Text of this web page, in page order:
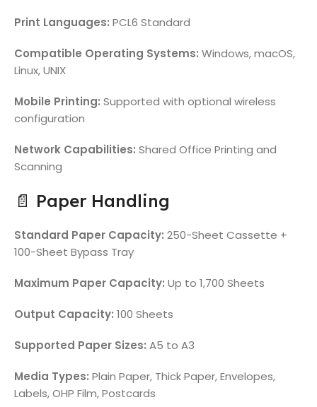
Print Languages: PCL6 Standard
Compatible Operating Systems: Windows, macOS,
Linux, UNIX
Mobile Printing: Supported with optional wireless
configuration
Network Capabilities: Shared Office Printing and
Scanning
📄 Paper Handling
Standard Paper Capacity: 250-Sheet Cassette +
100-Sheet Bypass Tray
Maximum Paper Capacity: Up to 1,700 Sheets
Output Capacity: 100 Sheets
Supported Paper Sizes: A5 to A3
Media Types: Plain Paper, Thick Paper, Envelopes,
Labels, OHP Film, Postcards